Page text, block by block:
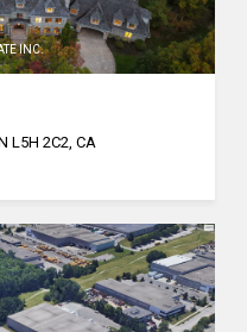
INC.
L5H 2C2, CA